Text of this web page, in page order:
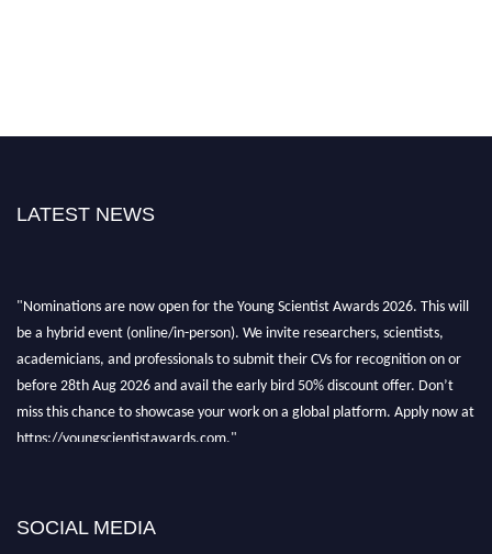
LATEST NEWS
"Nominations are now open for the Young Scientist Awards 2026. This will
be a hybrid event (online/in-person). We invite researchers, scientists,
academicians, and professionals to submit their CVs for recognition on or
before 28th Aug 2026 and avail the early bird 50% discount offer. Don’t
miss this chance to showcase your work on a global platform. Apply now at
https://youngscientistawards.com."
SOCIAL MEDIA